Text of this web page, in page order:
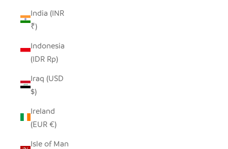
India (INR
₹)
Indonesia
(IDR Rp)
Iraq (USD
$)
Ireland
(EUR €)
Isle of Man